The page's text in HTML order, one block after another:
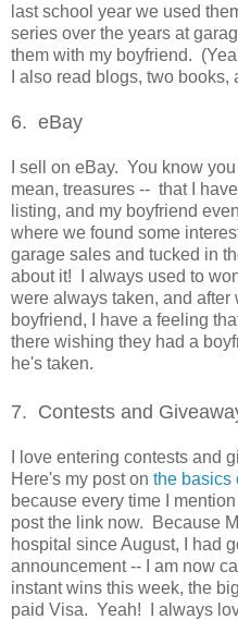
last school year we used
series over the years at
them with my boyfriend.
I also read blogs, two
6. eBay
I sell on eBay. You know
mean, treasures -- that I
listing, and my boyfriend
where we found some
garage sales and tucked in
about it! I always used to
were always taken, and
boyfriend, I have a feeling
there wishing they had a
he's taken.
7. Contests and
I love entering contests and
Here's my post on the basics
because every time I
post the link now. Because
hospital since August, I had
announcement -- I am now
instant wins this week, the
paid Visa. Yeah! I always